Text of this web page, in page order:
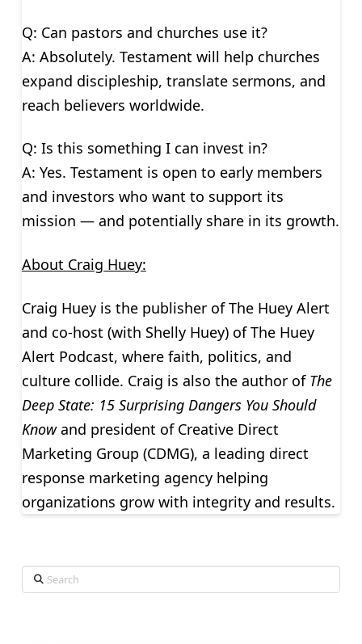
Q: Can pastors and churches use it?
A: Absolutely. Testament will help churches
expand discipleship, translate sermons, and
reach believers worldwide.
Q: Is this something I can invest in?
A: Yes. Testament is open to early members
and investors who want to support its
mission — and potentially share in its growth.
About Craig Huey:
Craig Huey is the publisher of The Huey Alert
and co-host (with Shelly Huey) of The Huey
Alert Podcast, where faith, politics, and
culture collide. Craig is also the author of The
Deep State: 15 Surprising Dangers You Should
Knowand president of Creative Direct
Marketing Group (CDMG), a leading direct
response marketing agency helping
organizations grow with integrity and results.
Search